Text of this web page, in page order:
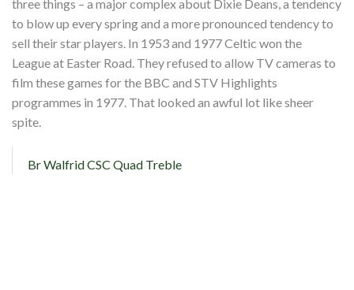
three things – a major complex about Dixie Deans, a tendency
to blow up every spring and a more pronounced tendency to
sell their star players. In 1953 and 1977 Celtic won the
League at Easter Road. They refused to allow TV cameras to
film these games for the BBC and STV Highlights
programmes in 1977. That looked an awful lot like sheer
spite.
Br Walfrid CSC Quad Treble